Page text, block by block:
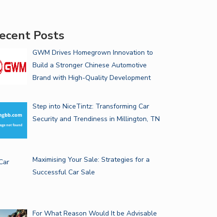
Posts
GWM Drives Homegrown Innovation to
Build a Stronger Chinese Automotive
Brand with High-Quality Development
Step into NiceTintz: Transforming Car
Security and Trendiness in Millington, TN
Maximising Your Sale: Strategies for a
Successful Car Sale
For What Reason Would It be Advisable